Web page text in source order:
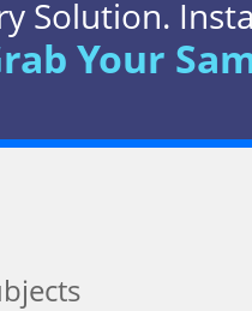
Solution.
Your